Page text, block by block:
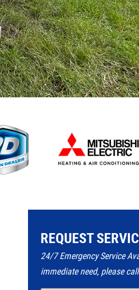
REQUEST
24/7 Emergency Service
immediate need, please